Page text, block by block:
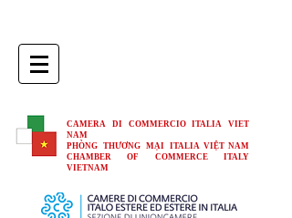
CAMERA DI COMMERCIO ITALIA VIET
NAM
PHÒNG THƯƠNG MẠI ITALIA VIỆT NAM
CHAMBER OF COMMERCE ITALY
VIETNAM